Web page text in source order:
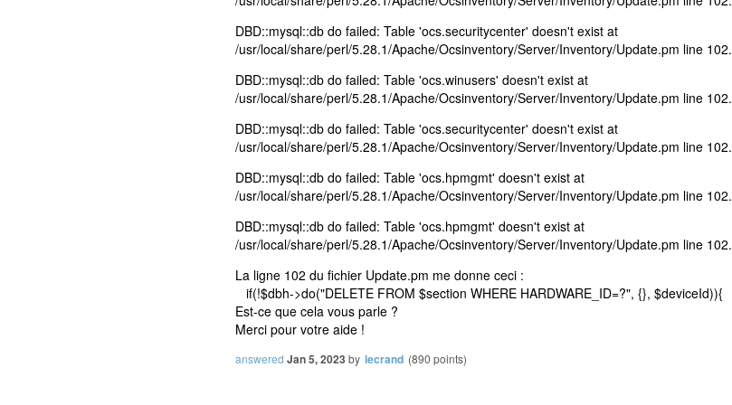
DBD::mysql::db do failed: Table 'ocs.securitycenter' doesn't exist at
/usr/local/share/perl/5.28.1/Apache/Ocsinventory/Server/Inventory/Update.pm line 102.
DBD::mysql::db do failed: Table 'ocs.winusers' doesn't exist at
/usr/local/share/perl/5.28.1/Apache/Ocsinventory/Server/Inventory/Update.pm line 102.
DBD::mysql::db do failed: Table 'ocs.securitycenter' doesn't exist at
/usr/local/share/perl/5.28.1/Apache/Ocsinventory/Server/Inventory/Update.pm line 102.
DBD::mysql::db do failed: Table 'ocs.hpmgmt' doesn't exist at
/usr/local/share/perl/5.28.1/Apache/Ocsinventory/Server/Inventory/Update.pm line 102.
DBD::mysql::db do failed: Table 'ocs.hpmgmt' doesn't exist at
/usr/local/share/perl/5.28.1/Apache/Ocsinventory/Server/Inventory/Update.pm line 102.
La ligne 102 du fichier Update.pm me donne ceci :
if(!$dbh->do("DELETE FROM $section WHERE HARDWARE_ID=?", {}, $deviceId)){
Est-ce que cela vous parle ?
Merci pour votre aide !
answered Jan 5, 2023 by lecrand (890 points)